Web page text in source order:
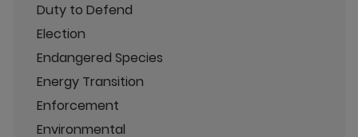
Duty to Defend
Election
Endangered Species
Energy Transition
Enforcement
Environmental